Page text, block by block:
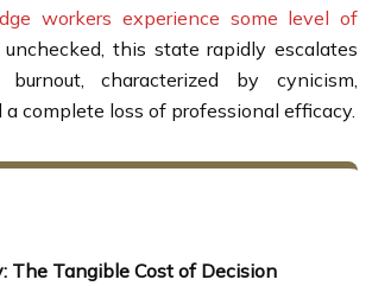
workers experience some level of
unchecked, this state rapidly escalates
characterized by cynicism,
complete loss of professional efficacy.
The Tangible Cost of Decision